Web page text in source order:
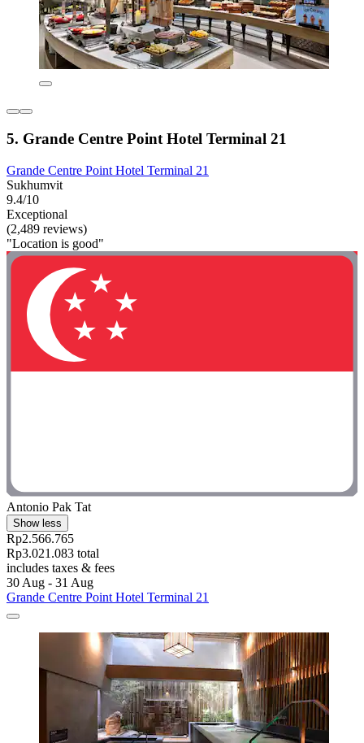
5. Grande Centre Point Hotel Terminal 21
Grande Centre Point Hotel Terminal 21
Sukhumvit
9.4/10
Exceptional
(2,489 reviews)
"Location is good"
Antonio Pak Tat
Show less
Rp2.566.765
Rp3.021.083 total
includes taxes & fees
30 Aug - 31 Aug
Grande Centre Point Hotel Terminal 21